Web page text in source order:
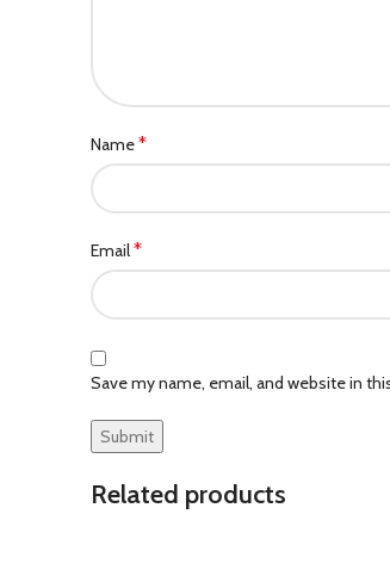
Name*
Email*
Save my name, email, and website in
Related products